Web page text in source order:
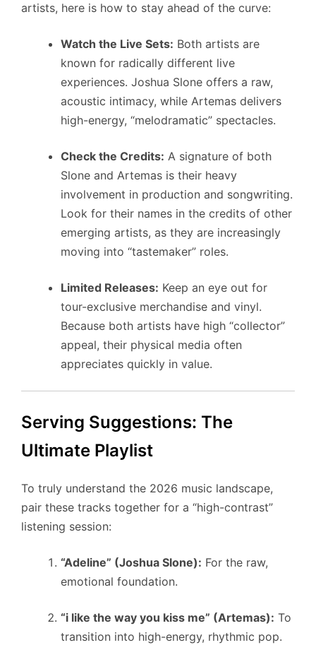
artists, here is how to stay ahead of the curve:
Watch the Live Sets: Both artists are
known for radically different live
experiences. Joshua Slone offers a raw,
acoustic intimacy, while Artemas delivers
high-energy, “melodramatic” spectacles.
Check the Credits: A signature of both
Slone and Artemas is their heavy
involvement in production and songwriting.
Look for their names in the credits of other
emerging artists, as they are increasingly
moving into “tastemaker” roles.
Limited Releases: Keep an eye out for
tour-exclusive merchandise and vinyl.
Because both artists have high “collector”
appeal, their physical media often
appreciates quickly in value.
Serving Suggestions: The
Ultimate Playlist
To truly understand the 2026 music landscape,
pair these tracks together for a “high-contrast”
listening session:
“Adeline” (Joshua Slone): For the raw,
emotional foundation.
“i like the way you kiss me” (Artemas): To
transition into high-energy, rhythmic pop.